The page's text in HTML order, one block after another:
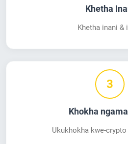
Khetha
Khetha inani &
3
Khokha
Ukukhokha kwe-